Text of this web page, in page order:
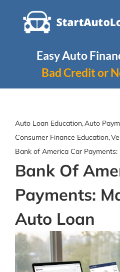
Easy Auto
Bad Credit or
Auto Loan Education Auto
Consumer Finance Education
Bank of America Car
Bank Of
Payments:
Auto Loan